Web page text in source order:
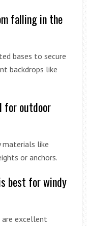
falling in the
bases to secure
backdrops like
for outdoor
materials like
or anchors.
best for windy
are excellent